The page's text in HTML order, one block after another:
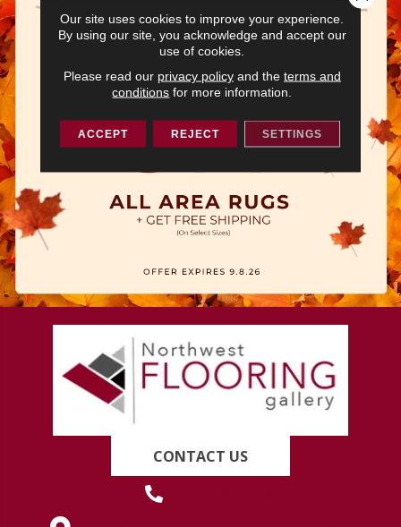
CONTACT US
Our site uses cookies to improve your experience.
By using our site, you acknowledge and accept our
use of cookies.
Please read our privacy policyand the terms and
conditions for more information.
ACCEPT REJECT SETTINGS